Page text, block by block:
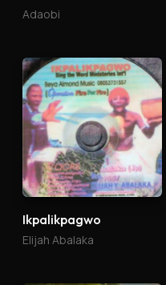
Adaobi
Ikpalikpagwo
Elijah Abalaka